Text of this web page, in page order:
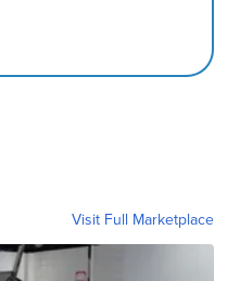
Visit Full Marketplace